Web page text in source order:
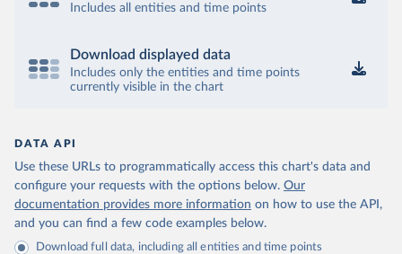
Includes all entities and time points
Download displayed data
Includes only the entities and time points
currently visible in the chart
DATA API
Use these URLs to programmatically access this chart's data and
configure your requests with the options below. Our
documentation provides more information on how to use the API,
and you can find a few code examples below.
Download full data, including all entities and time points